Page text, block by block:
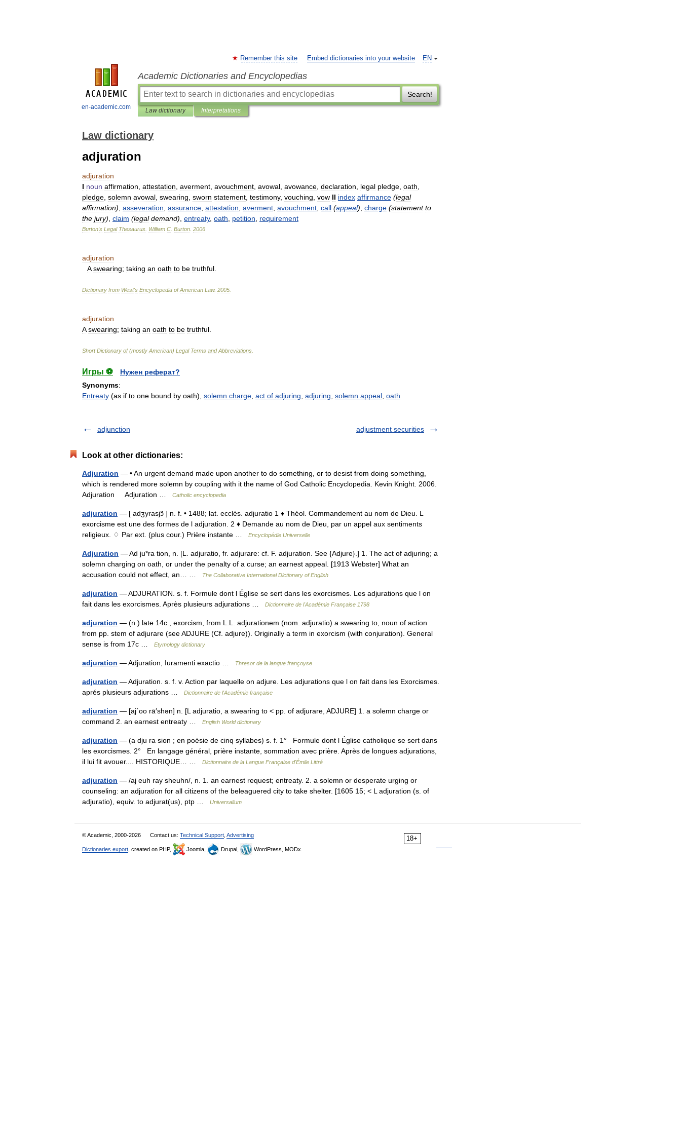
en-academic.com
EN
Remember this site Embed dictionaries into your website
Academic Dictionaries and Encyclopedias
Search!
Law dictionary Interpretations
Law dictionary
adjuration
adjuration
I noun affirmation attestation averment avouchment avowal avowance declaration legal pledge oath
pledge solemn avowal swearing sworn statement testimony, vouching vow II index affirmance (legal
affirmation) asseveration assurance attestation averment avouchment call (appeal) charge (statement to
the jury) claim (legal demand) entreaty, oath petition requirement
Burton's Legal Thesaurus William C Burton 2006
adjuration
A swearing; taking an oath to be truthful
Dictionary from West's Encyclopedia of American Law. 2005
adjuration
A swearing; taking an oath to be truthful
Short Dictionary of(mostly American) Legal Terms and Abbreviations
Игры ⚽
Нужен реферат?
Synonyms:
Entreaty (as if to one bound by oath), solemn charge act of adjuring adjuring solemn appeal oath
adjunction adjustment securities
Look at other dictionaries:
Adjuration — • An urgent demand made upon another to do something, or to desist from doing something,
which is rendered more solemn by coupling with it the name of God Catholic Encyclopedia. Kevin Knight. 2006.
Adjuration Adjuration …
Catholic encyclopedia
adjuration — [ adʒyrasjɔ̃ ] n. f. • 1488; lat. ecclés. adjuratio 1 ♦ Théol. Commandement au nom de Dieu. L
exorcisme est une des formes de l adjuration. 2 ♦ Demande au nom de Dieu, par un appel aux sentiments
religieux. ♢ Par ext. (plus cour.) Prière instante …
Encyclopédie Universelle
Adjuration — Ad ju*ra tion, n. [L. adjuratio, fr. adjurare: cf. F. adjuration. See {Adjure}.] 1. The act of adjuring; a
solemn charging on oath, or under the penalty of a curse; an earnest appeal. [1913 Webster] What an
accusation could not effect, an… …
The Collaborative International Dictionary of English
adjuration — ADJURATION. s. f. Formule dont l Église se sert dans les exorcismes. Les adjurations que l on
fait dans les exorcismes. Après plusieurs adjurations …
Dictionnaire de l'Académie Française 1798
adjuration — (n.) late 14c., exorcism, from L.L. adjurationem (nom. adjuratio) a swearing to, noun of action
from pp. stem of adjurare (see ADJURE (Cf. adjure)). Originally a term in exorcism (with conjuration). General
sense is from 17c …
Etymology dictionary
adjuration — Adjuration, Iuramenti exactio … Thresor de la langue françoyse
adjuration — Adjuration. s. f. v. Action par laquelle on adjure. Les adjurations que l on fait dans les Exorcismes.
aprés plusieurs adjurations …
Dictionnaire de l'Académie française
adjuration — [aj΄oo rā′shən] n. [L adjuratio, a swearing to < pp. of adjurare, ADJURE] 1. a solemn charge or
command 2. an earnest entreaty …
English World dictionary
adjuration — (a dju ra sion ; en poésie de cinq syllabes) s. f. 1° Formule dont l Église catholique se sert dans
les exorcismes. 2° En langage général, prière instante, sommation avec prière. Après de longues adjurations,
il lui fit avouer.... HISTORIQUE… …
Dictionnaire de la Langue Française d'Émile Littré
adjuration — /aj euh ray sheuhn/, n. 1. an earnest request; entreaty. 2. a solemn or desperate urging or
counseling: an adjuration for all citizens of the beleaguered city to take shelter. [1605 15; < L adjuration (s. of
adjuratio), equiv. to adjurat(us), ptp …
Universalium
18+
© Academic, 2000-2026 Contact us: Technical Support Advertising
Dictionaries export , created on PHP, Joomla, Drupal, WordPress, MODx.